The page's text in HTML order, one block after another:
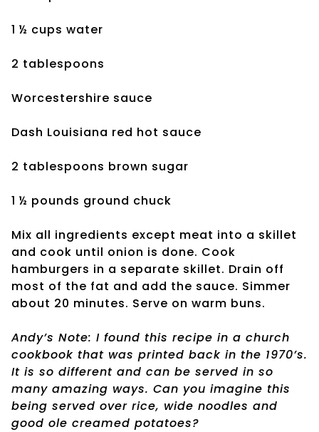
1 ½ cups water
2 tablespoons
Worcestershire sauce
Dash Louisiana red hot sauce
2 tablespoons brown sugar
1 ½ pounds ground chuck
Mix all ingredients except meat into a skillet
and cook until onion is done. Cook
hamburgers in a separate skillet. Drain off
most of the fat and add the sauce. Simmer
about 20 minutes. Serve on warm buns.
Andy’s Note: I found this recipe in a church
cookbook that was printed back in the 1970’s.
It is so different and can be served in so
many amazing ways. Can you imagine this
being served over rice, wide noodles and
good ole creamed potatoes?